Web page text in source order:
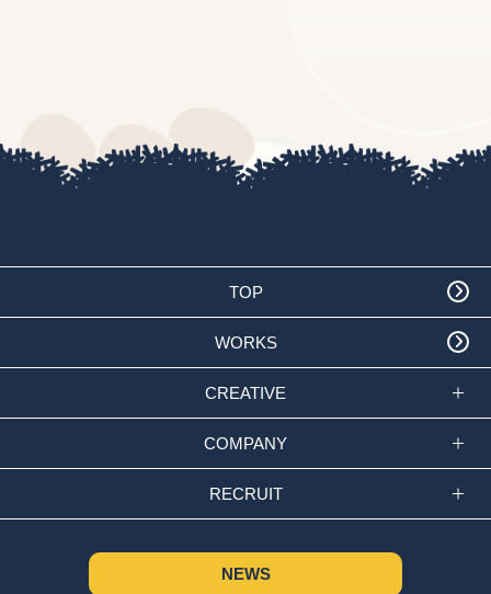
TOP
WORKS
CREATIVE
COMPANY
RECRUIT
NEWS